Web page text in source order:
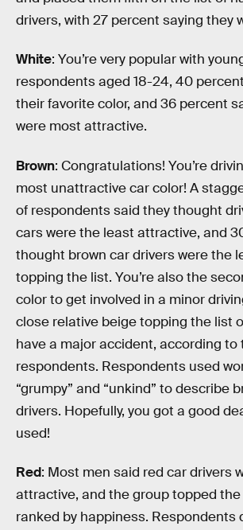
drivers, with 27 percent saying they
White: You’re very popular with
respondents aged 18-24, 40
their favorite color, and 36 percent
were most attractive.
Brown: Congratulations! You’re
most unattractive car color! A
of respondents said they thought
cars were the least attractive, and
thought brown car drivers were the
topping the list. You’re also the
color to get involved in a minor
close relative beige topping the list
have a major accident, according to
respondents. Respondents used
“grumpy” and “unkind” to describe
drivers. Hopefully, you got a good
used!
Red: Most men said red car drivers
attractive, and the group topped
ranked by happiness. Respondents